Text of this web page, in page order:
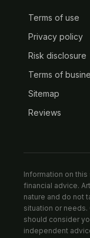
Terms of use
Privacy policy
Risk disclosure
Terms of
Sitemap
Reviews
Information on
financial advice.
nature and do not
situation or needs.
should consider
independent